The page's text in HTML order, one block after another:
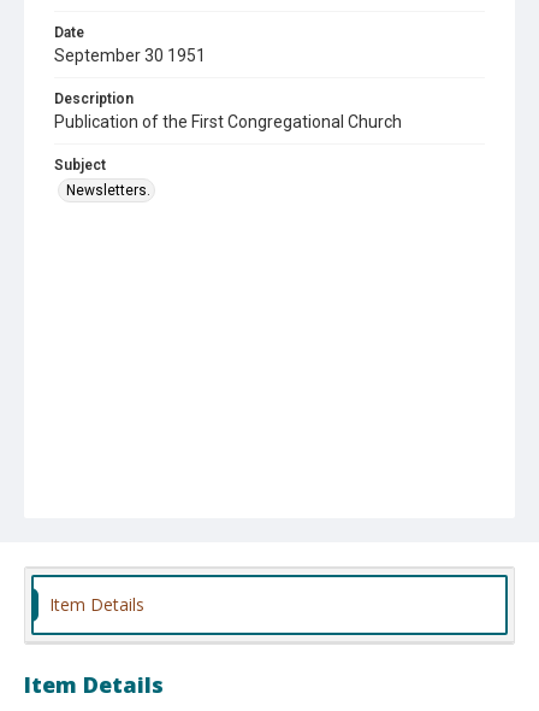
Date
September 30 1951
Description
Publication of the First Congregational Church
Subject
Newsletters.
Item Details
Item Details